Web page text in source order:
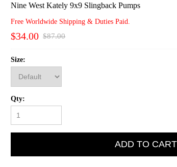
Nine West Kately 9x9 Slingback Pumps
Free Worldwide Shipping & Duties Paid.
$34.00 $87.00
Size:
Qty:
ADD TO CART